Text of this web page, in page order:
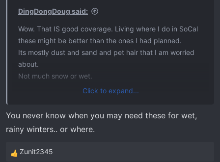
DingDongDoug said:
Wow. That IS good coverage. Living where I do in SoCal
these might be better than the ones I had planned.
Its mostly dust and sand and pet hair that I am worried
about.
Not much snow or wet.
configuration that allows for the flat/foldable storage tray
under the seats. I wouldn't want to cut these. Ill check
out the web site for more details. Thanks for the info!
Click to expand...
You never know when you may need these for wet,
rainy winters.. or where.
R
Zunit2345